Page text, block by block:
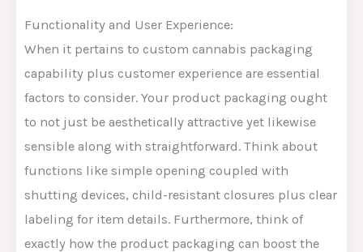
Functionality and User Experience:
When it pertains to custom cannabis packaging
capability plus customer experience are essential
factors to consider. Your product packaging ought
to not just be aesthetically attractive yet likewise
sensible along with straightforward. Think about
functions like simple opening coupled with
shutting devices, child-resistant closures plus clear
labeling for item details. Furthermore, think of
exactly how the product packaging can boost the